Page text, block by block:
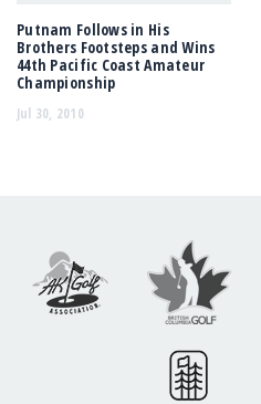
Putnam Follows in His
Brothers Footsteps and Wins
44th Pacific Coast Amateur
Championship
Jul 30, 2010